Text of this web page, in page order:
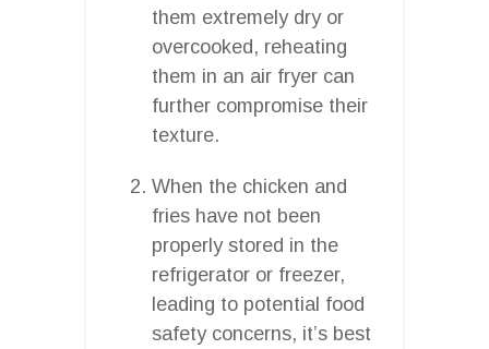
them extremely dry or
overcooked, reheating
them in an air fryer can
further compromise their
texture.
When the chicken and
fries have not been
properly stored in the
refrigerator or freezer,
leading to potential food
safety concerns, it’s best